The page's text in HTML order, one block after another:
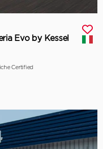
Evo by Kessel
Certified